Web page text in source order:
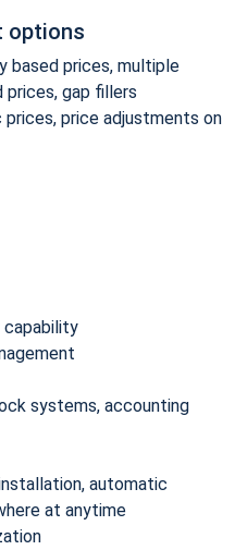
options
based prices, multiple
prices, gap fillers
price adjustments on
capability
systems, accounting
automatic
at anytime